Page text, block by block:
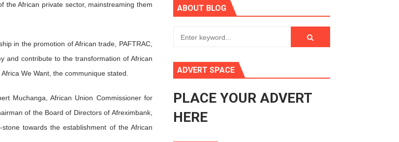
as Seventh Legislature Begins First Ordinary Session
Financial Independence: Understanding Articles 4(3), 6 and 10 of the PAP Protocol
Ordinary Session of the Seventh Legislature to Advance Africa’s Development and Integration Agenda
Diplomacy and Collective Action to Advance Agenda 2063 at Pan-African Parliament Speakers'
the African private sector, mainstreaming them
in the promotion of African trade, PAFTRAC,
and contribute to the transformation of African
We Want, the communique stated.
Muchanga, African Union Commissioner for
of the Board of Directors of Afreximbank,
towards the establishment of the African
ABOUT BLOG
ADVERT SPACE
PLACE YOUR ADVERT
HERE